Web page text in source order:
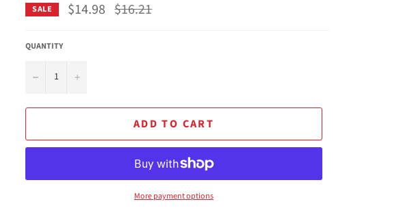
SALE $14.98 Regular
price
$16.21
QUANTITY
− +
ADD TO CART
More payment options